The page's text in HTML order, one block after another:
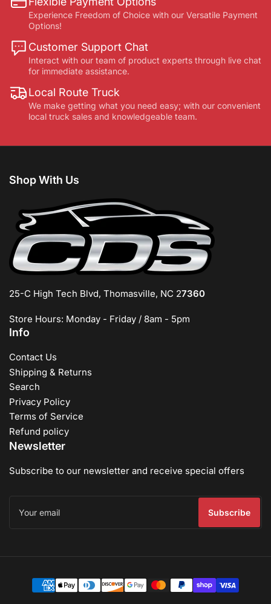
Experience Freedom of Choice with our Versatile Payment
Options!
Customer Support Chat
Interact with our team of product experts through live chat
for immediate assistance.
Local Route Truck
We make getting what you need easy; with our convenient
local truck sales and knowledgeable team.
Shop With Us
25-C High Tech Blvd, Thomasville, NC 27360
Store Hours: Monday - Friday / 8am - 5pm
Info
Contact Us
Shipping & Returns
Search
Privacy Policy
Terms of Service
Refund policy
Newsletter
Subscribe to our newsletter and receive special offers
email
Subscribe
Payment
methods